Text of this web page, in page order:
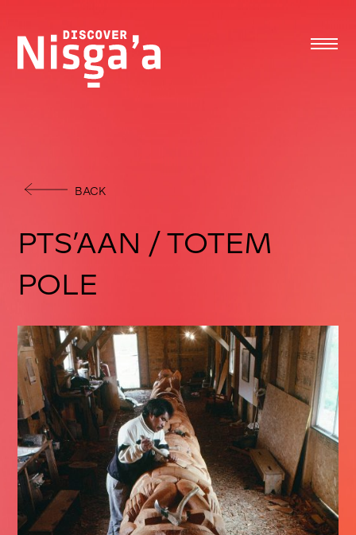
BACK
PTS’AAN / TOTEM
POLE